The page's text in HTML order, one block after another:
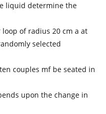
liquid determine the
of radius 20 cm a at
selected
couples mf be seated in
upon the change in